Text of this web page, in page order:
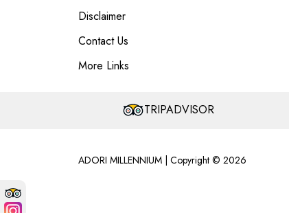
Disclaimer
Contact Us
More Links
TRIPADVISOR
ADORI MILLENNIUM | Copyright © 2026